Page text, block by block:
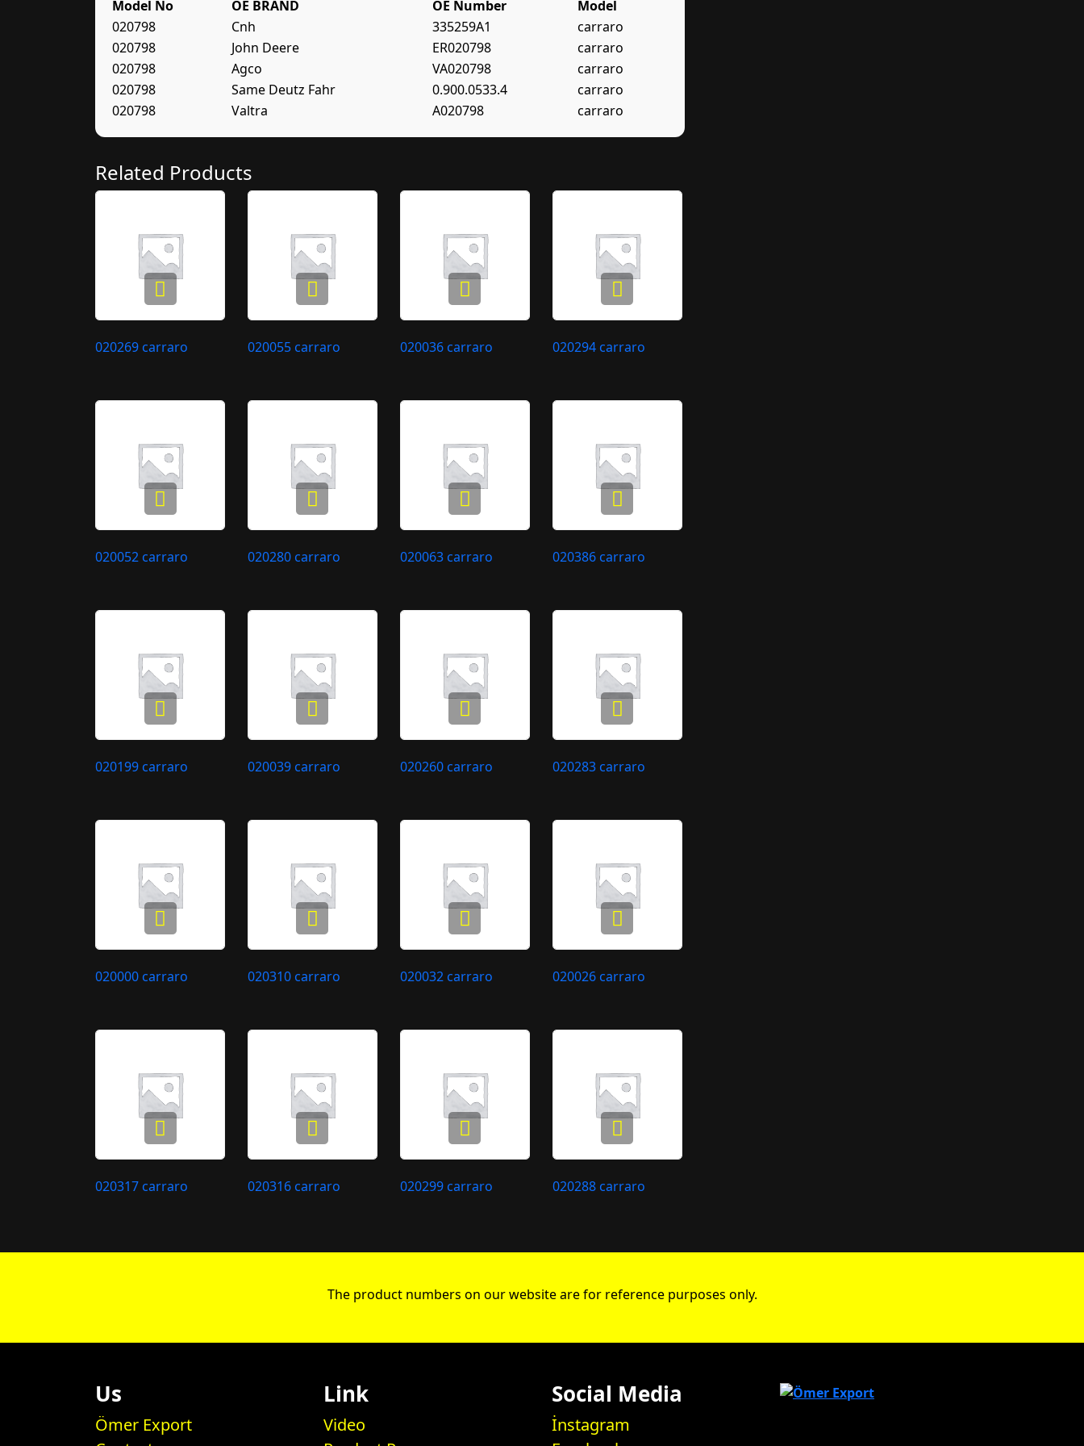
Model No OE BRAND OE Number
Model
020798
Cnh 335259A1
carraro
020798
John Deere ER020798
carraro
020798
Agco VA020798
carraro
020798
Same Deutz Fahr 0.900.0533.4
carraro
020798
Valtra A020798 carraro
Related Products
020269 carraro 020055 carraro 020036 carraro 020294 carraro
020052 carraro 020280 carraro 020063 carraro 020386 carraro
020199 carraro 020039 carraro 020260 carraro 020283 carraro
020000 carraro 020310 carraro 020032 carraro 020026 carraro
020317 carraro 020316 carraro 020299 carraro 020288 carraro
The product numbers on our website are for reference purposes only.
Us
Ömer Export
Link
Video
Social Media
İnstagram